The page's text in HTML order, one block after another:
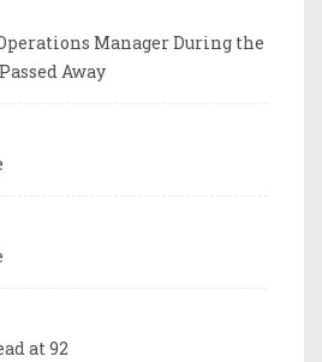
Manager During the
Away
at 92